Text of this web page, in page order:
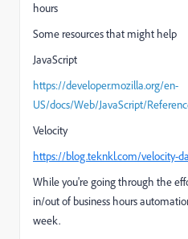
hours
Some resources that might help
JavaScript
https://developer.mozilla.org/en-
US/docs/Web/JavaScript/
Velocity
https://blog.teknkl.com/velocity-
While you're going through the
in/out of business hours
week.